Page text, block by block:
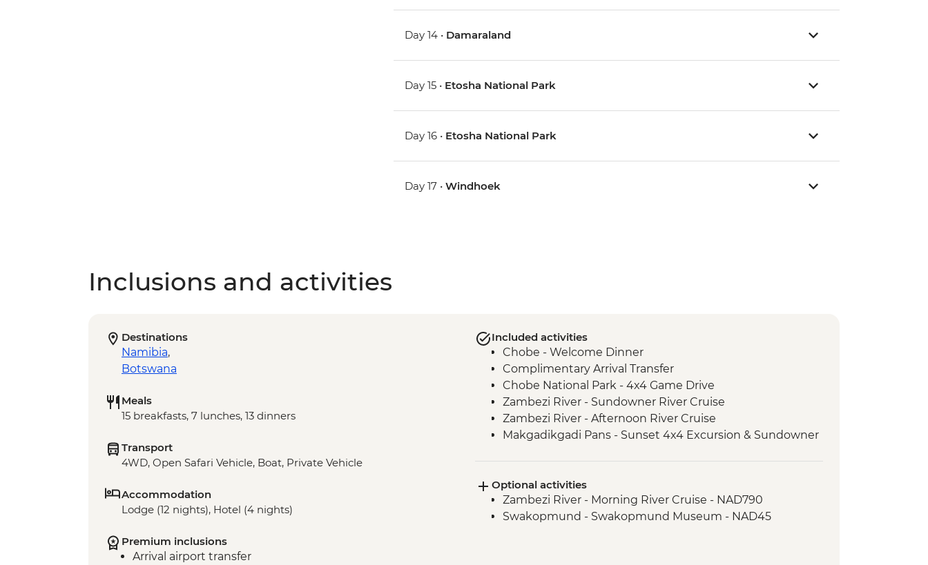
Day 14 • Damaraland
Day 15 • Etosha National Park
Day 16 • Etosha National Park
Day 17 •Windhoek
Inclusions and activities
Destinations
Namibia,
Botswana
Meals
15 breakfasts, 7 lunches, 13 dinners
Transport
4WD, Open Safari Vehicle, Boat, Private Vehicle
Accommodation
Lodge (12 nights), Hotel (4 nights)
Premium inclusions
Arrival airport transfer
Included activities
Chobe - Welcome Dinner
Complimentary Arrival Transfer
Chobe National Park - 4x4 Game Drive
Zambezi River - Sundowner River Cruise
Zambezi River - Afternoon River Cruise
Makgadikgadi Pans - Sunset 4x4 Excursion & Sundowner
Maun - Shorobe Basket Weaving
Okavango Delta - Mokoro safari
Okavango Delta - Expert Guided Bush Walk
Optional activities
Zambezi River - Morning River Cruise - NAD790
Swakopmund - Swakopmund Museum - NAD45